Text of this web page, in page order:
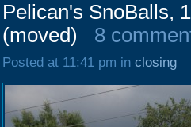
Pelican's SnoBalls,
(moved)
8
Posted at 11:41 pm in closing